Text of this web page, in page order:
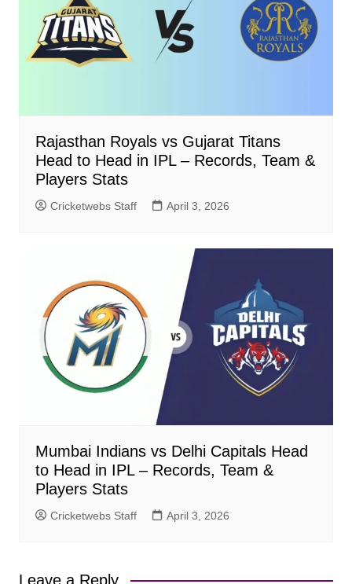
Rajasthan Royals vs Gujarat Titans
Head to Head in IPL – Records, Team &
Players Stats
Cricketwebs Staff April 3, 2026
Mumbai Indians vs Delhi Capitals Head
to Head in IPL – Records, Team &
Players Stats
Cricketwebs Staff April 3, 2026
Leave a Reply